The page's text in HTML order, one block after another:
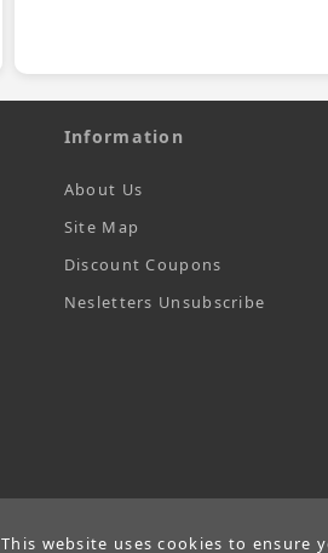
Information
About Us
Site Map
Discount Coupons
Nesletters Unsubscribe
This website uses cookies to ensure